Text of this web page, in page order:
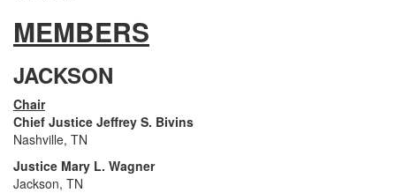
MEMBERS
JACKSON
Chair
Chief Justice Jeffrey S. Bivins
Nashville, TN
Justice Mary L. Wagner
Jackson, TN